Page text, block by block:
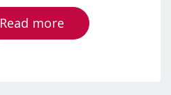
Read more